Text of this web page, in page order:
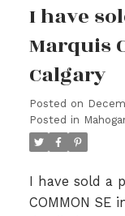
I have
Marquis
Calgary
Posted on
Posted in
I have sold a
COMMON SE